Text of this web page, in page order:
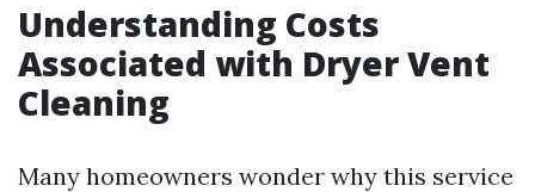
Understanding Costs
Associated with Dryer Vent
Cleaning
Many homeowners wonder why this service